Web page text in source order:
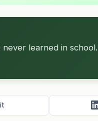
learned in